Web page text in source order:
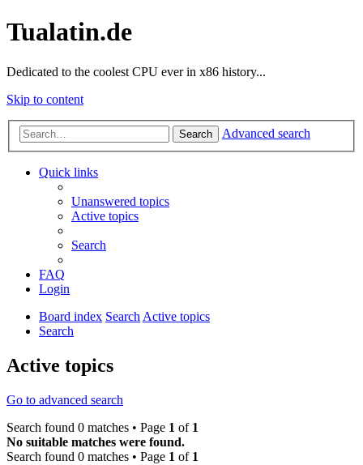
Tualatin.de
Dedicated to the coolest CPU ever in x86 history...
Skip to content
Search Advanced search
Quick links
Unanswered topics
Active topics
Search
FAQ
Login
Board index SearchActive topics
Search
Active topics
Go to advanced search
Search found 0 matches • Page 1 of 1
No suitable matches were found.
Search found 0 matches • Page 1 of 1